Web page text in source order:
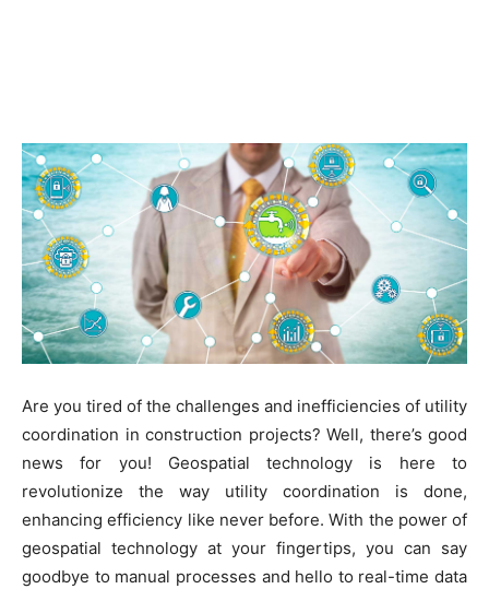
Are you tired of the challenges and inefficiencies of utility
coordination in construction projects? Well, there’s good
news for you! Geospatial technology is here to
revolutionize the way utility coordination is done,
enhancing efficiency like never before. With the power of
geospatial technology at your fingertips, you can say
goodbye to manual processes and hello to real-time data